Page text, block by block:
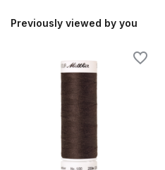
Previously viewed by you